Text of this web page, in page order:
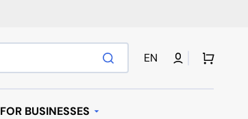
EN Cart
FOR BUSINESSES